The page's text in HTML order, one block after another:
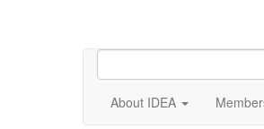
About IDEA